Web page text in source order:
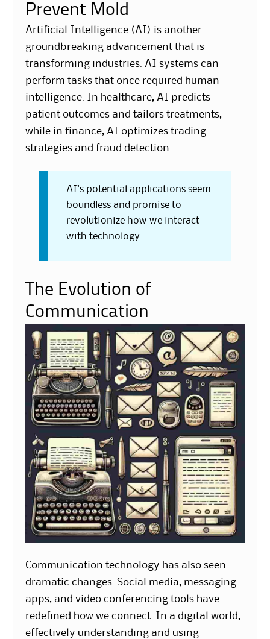
Prevent Mold
Artificial Intelligence (AI) is another
groundbreaking advancement that is
transforming industries. AI systems can
perform tasks that once required human
intelligence. In healthcare, AI predicts
patient outcomes and tailors treatments,
while in finance, AI optimizes trading
strategies and fraud detection.
AI’s potential applications seem
boundless and promise to
revolutionize how we interact
with technology.
The Evolution of
Communication
Communication technology has also seen
dramatic changes. Social media, messaging
apps, and video conferencing tools have
redefined how we connect. In a digital world,
effectively understanding and using